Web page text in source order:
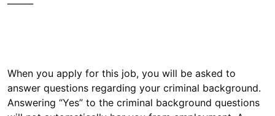
When you apply for this job, you will be asked to
answer questions regarding your criminal background.
Answering “Yes” to the criminal background questions